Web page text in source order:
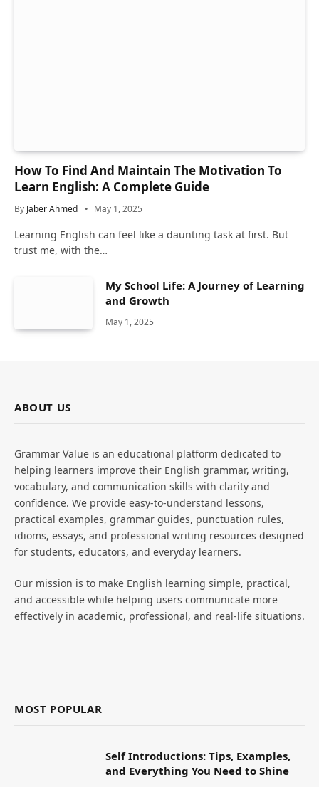
How To Find And Maintain The Motivation To
Learn English: A Complete Guide
By Jaber Ahmed May 1, 2025
Learning English can feel like a daunting task at first. But
trust me, with the…
My School Life: A Journey of Learning
and Growth
May 1, 2025
ABOUT US
Grammar Value is an educational platform dedicated to
helping learners improve their English grammar, writing,
vocabulary, and communication skills with clarity and
confidence. We provide easy-to-understand lessons,
practical examples, grammar guides, punctuation rules,
idioms, essays, and professional writing resources designed
for students, educators, and everyday learners.
Our mission is to make English learning simple, practical,
and accessible while helping users communicate more
effectively in academic, professional, and real-life situations.
MOST POPULAR
Self Introductions: Tips, Examples,
and Everything You Need to Shine